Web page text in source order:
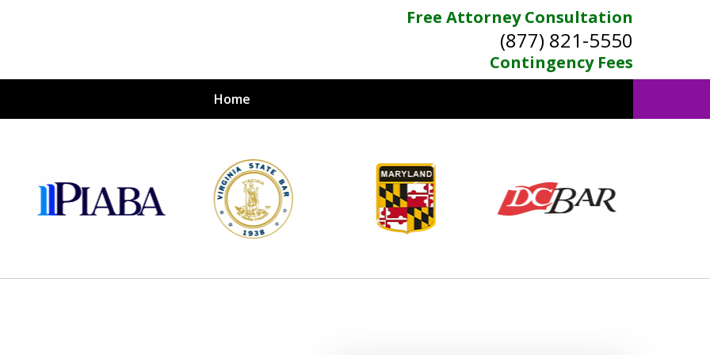
Free Attorney Consultation
(877) 821-5550
Contingency Fees
Home